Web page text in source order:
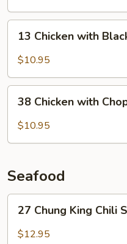
Chicken
with
Bean
Sauce
13 Chicken with
$10.95
Chicken
with
38 Chicken with
$10.95
Seafood
Chung
King
27 Chung King Chili
$12.95